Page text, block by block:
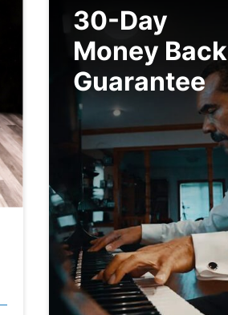
30-Day
Money Back
Guarantee